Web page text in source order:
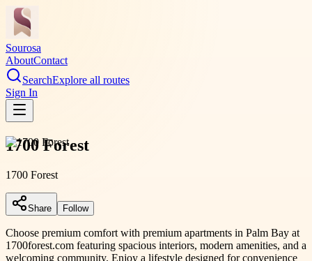
Sourosa
AboutContact
SearchExplore all routes
Sign In
1700 Forest
1700 Forest
Share Follow
Choose premium comfort with premium apartments in Palm Bay at
1700forest.com featuring spacious interiors, modern amenities, and a
welcoming community. Enjoy a lifestyle designed for convenience